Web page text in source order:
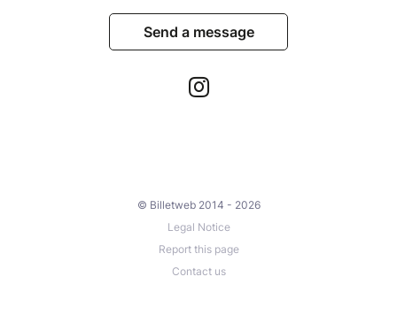
Send a message
© Billetweb 2014 - 2026
Legal Notice
Report this page
Contact us